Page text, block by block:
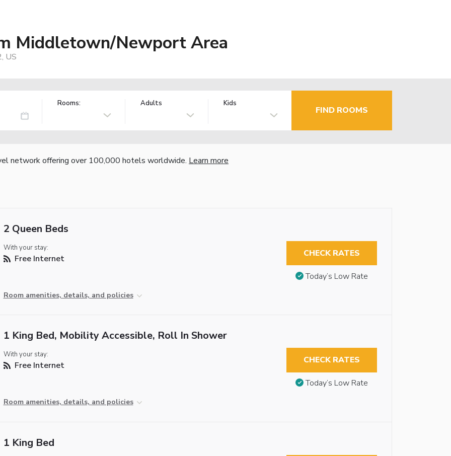
Middletown/Newport Area
US
Rooms: Adults Kids
FIND ROOMS
network offering over 100,000 hotels worldwide. Learn more
2 Queen Beds
With your stay:
Free Internet
Room amenities, details, and policies
CHECK RATES
Today’s Low Rate
1 King Bed, Mobility Accessible, Roll In Shower
With your stay:
Free Internet
Room amenities, details, and policies
CHECK RATES
Today’s Low Rate
1 King Bed